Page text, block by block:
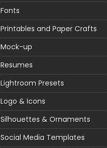
Fonts
Printables and Paper Crafts
Mock-up
Resumes
Lightroom Presets
Logo & Icons
Silhouettes & Ornaments
Social Media Templates